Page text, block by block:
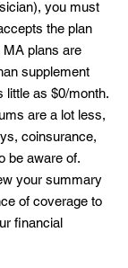
you must
the plan
MA plans are
supplement
little as $0/month.
are a lot less,
coinsurance,
be aware of.
your summary
of coverage to
financial